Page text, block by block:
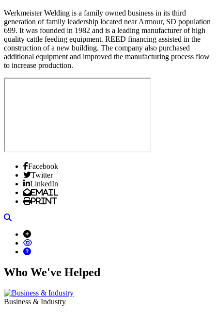
Werkmeister Welding is a family owned business in its third
generation of family leadership located near Armour, SD population
699. It was founded in 1982 and is a leading manufacturer of high
quality cattle feeding equipment. REED financing assisted in the
construction of a new building. The company also purchased
additional equipment and improved the manufacturing process flow
to increase production.
Facebook
Twitter
LinkedIn
Email
Print
Who We've Helped
Business & Industry